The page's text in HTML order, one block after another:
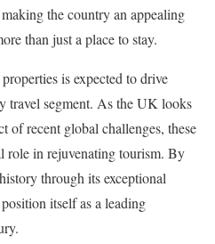
the country an appealing
than just a place to stay.
is expected to drive
travel segment. As the UK looks
of recent global challenges, these
in rejuvenating tourism. By
through its exceptional
itself as a leading